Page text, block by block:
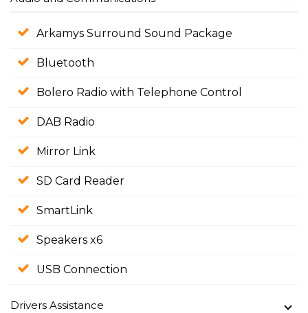
Arkamys Surround Sound Package
Bluetooth
Bolero Radio with Telephone Control
DAB Radio
Mirror Link
SD Card Reader
SmartLink
Speakers x6
USB Connection
Drivers Assistance